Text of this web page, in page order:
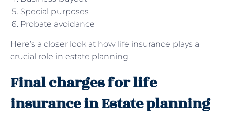
Special purposes
Probate avoidance
Here’s a closer look at how life insurance plays a
crucial role in estate planning.
Final charges for life
insurance in Estate planning